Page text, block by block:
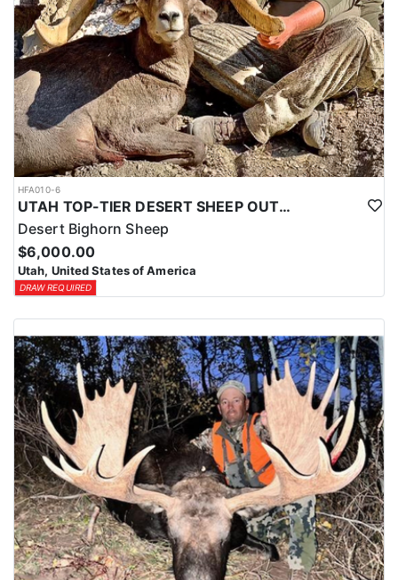
HFA010-6
UTAH TOP-TIER DESERT SHEEP OUTFITTER
Desert Bighorn Sheep
$6,000.00
Utah, United States of America
DRAW REQUIRED